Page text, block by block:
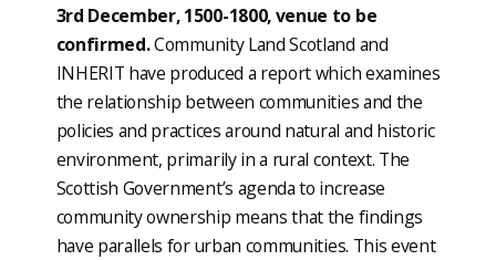
3rd December, 1500-1800, venue to be
confirmed.Community Land Scotland and
INHERIT have produced a report which examines
the relationship between communities and the
policies and practices around natural and historic
environment, primarily in a rural context. The
Scottish Government’s agenda to increase
community ownership means that the findings
have parallels for urban communities. This event